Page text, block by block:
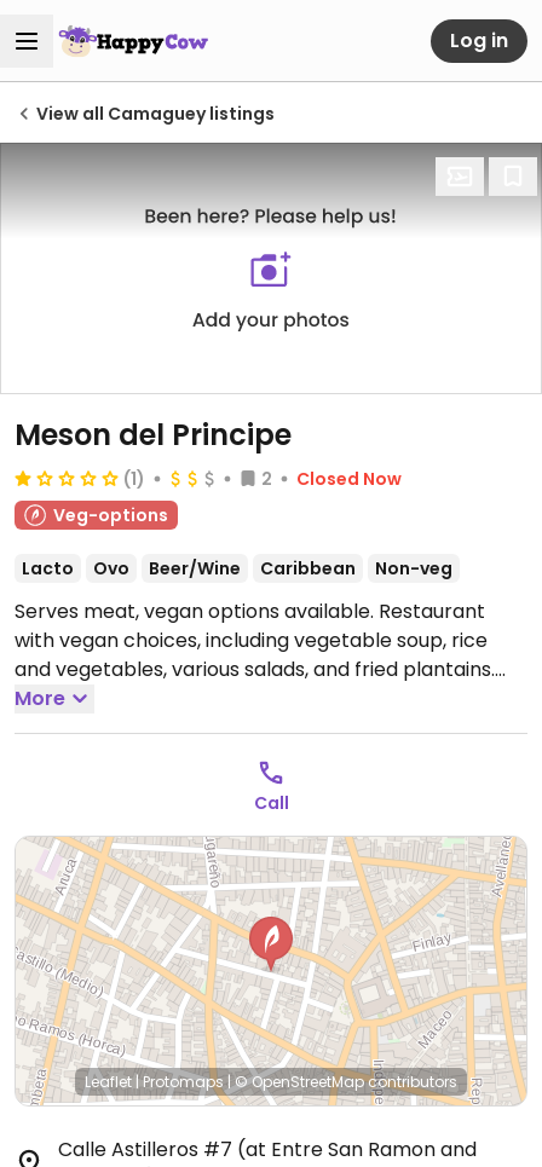
Log in
View all Camaguey listings
Meson del Principe
(1) 2
Closed Now
Veg-options
Lacto Ovo Beer/Wine Caribbean Non-veg
Serves meat, vegan options available. Restaurant
with vegan choices, including vegetable soup, rice
and vegetables, various salads, and fried plantains.
Open Mon-Sun 12:00pm-12:00am.
More
Call
Leaflet |Protomaps|© OpenStreetMapcontributors
Calle Astilleros #7 (at Entre San Ramon and